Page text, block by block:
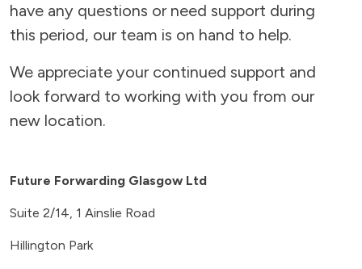
have any questions or need support during
this period, our team is on hand to help.
We appreciate your continued support and
look forward to working with you from our
new location.
Future Forwarding Glasgow Ltd
Suite 2/14, 1 Ainslie Road
Hillington Park